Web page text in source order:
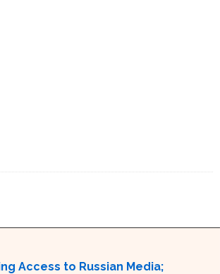
Access to Russian Media;